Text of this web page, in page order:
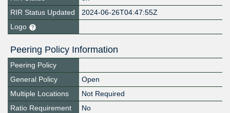
RIR Status Updated
2024-06-26T04:47:55Z
Logo
Peering Policy Information
Peering Policy
General Policy
Open
Multiple Locations
Not Required
Ratio Requirement
No